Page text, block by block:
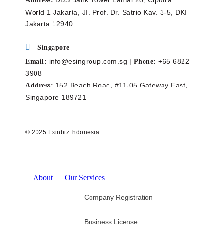
World 1 Jakarta, JI. Prof. Dr. Satrio Kav. 3-5, DKI
Jakarta 12940
Singapore
Email: info@esingroup.com.sg | Phone: +65 6822
3908
Address: 152 Beach Road, #11-05 Gateway East,
Singapore 189721
© 2025 Esinbiz Indonesia
About Our Services
Company Registration
Business License